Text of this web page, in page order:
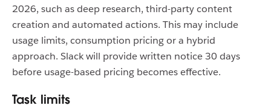
2026, such as deep research, third-party content
creation and automated actions. This may include
usage limits, consumption pricing or a hybrid
approach. Slack will provide written notice 30 days
before usage-based pricing becomes effective.
Task limits